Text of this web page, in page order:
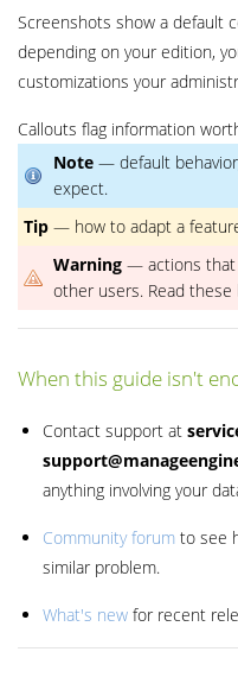
Screenshots show a default
depending on your edition,
customizations your
Callouts flag information
Note — default
expect.
Tip — how to adapt a
Warning — actions that
other users. Read
When this guide isn't
Contact support at
anything involving your
Community forum to see
similar problem.
What's new for recent